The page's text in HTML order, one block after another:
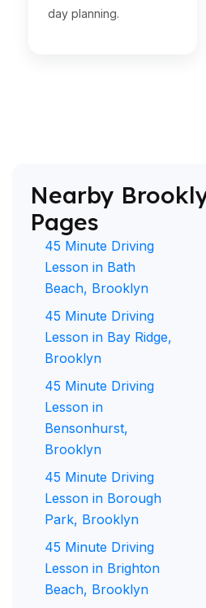
day planning.
Nearby
Pages
45 Minute Driving
Lesson in Bath
Beach, Brooklyn
45 Minute Driving
Lesson in Bay Ridge,
Brooklyn
45 Minute Driving
Lesson in
Bensonhurst,
Brooklyn
45 Minute Driving
Lesson in Borough
Park, Brooklyn
45 Minute Driving
Lesson in Brighton
Beach, Brooklyn